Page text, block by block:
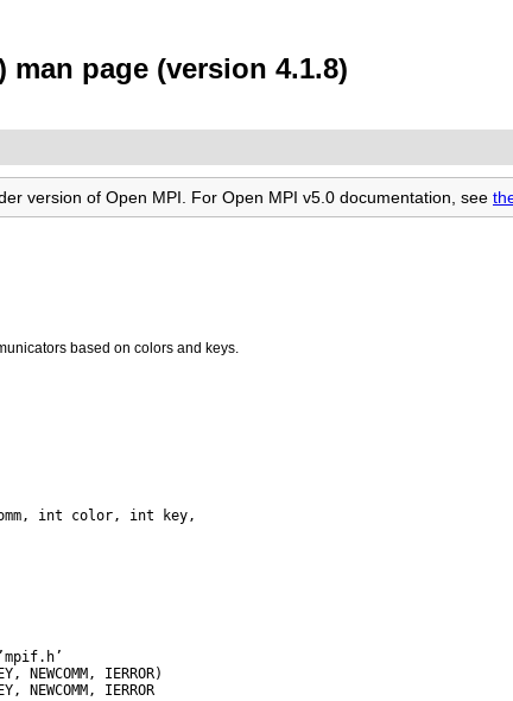
man page (version 4.1.8)
version of Open MPI. For Open MPI v5.0 documentation, see
based on colors and keys.